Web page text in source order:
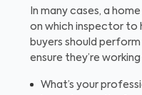
In many cases, a
on which inspector to
buyers should
ensure they’re
What’s your